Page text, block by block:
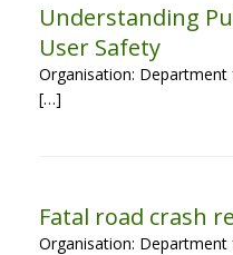
Understanding
User Safety
Organisation:
[…]
Fatal road crash
Organisation: